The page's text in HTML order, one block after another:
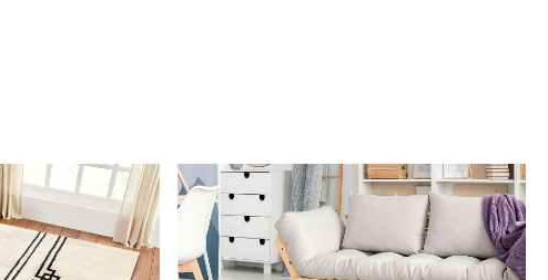
this rug be used in high traffic areas?
the durable construction and high-quality wool make it suitable
traffic areas. However, we recommend using a rug pad to
slipping and prolong the life of the rug.